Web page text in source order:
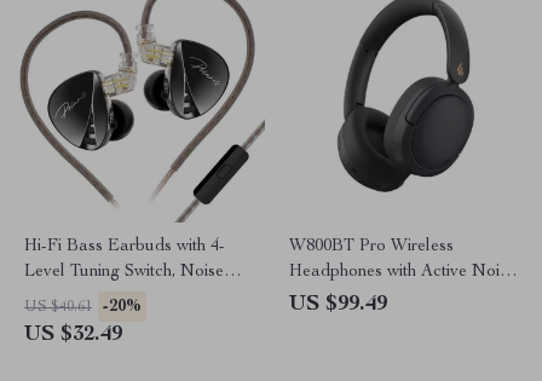
Hi-Fi Bass Earbuds with 4-
Level Tuning Switch, Noise
Reduction, and Sport Fit
US $40.61 -20%
US $32.49
W800BT Pro Wireless
Headphones with Active Noise
Cancelling & 45H Playtime
US $99.49